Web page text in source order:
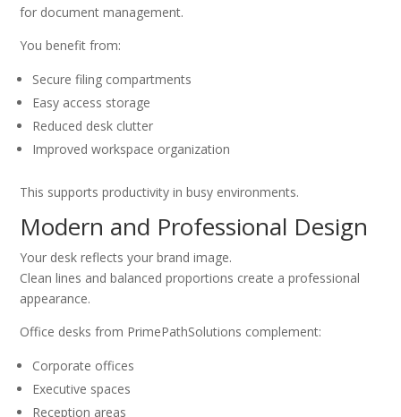
for document management.
You benefit from:
Secure filing compartments
Easy access storage
Reduced desk clutter
Improved workspace organization
This supports productivity in busy environments.
Modern and Professional Design
Your desk reflects your brand image.
Clean lines and balanced proportions create a professional
appearance.
Office desks from PrimePathSolutions complement:
Corporate offices
Executive spaces
Reception areas